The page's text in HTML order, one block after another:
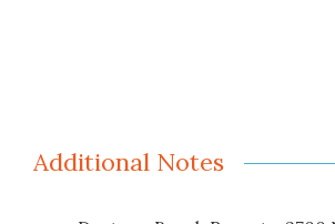
Additional Notes